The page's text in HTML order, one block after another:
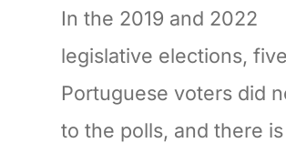
In the 2019 and 2022
legislative elections,
Portuguese voters did
to the polls, and there is